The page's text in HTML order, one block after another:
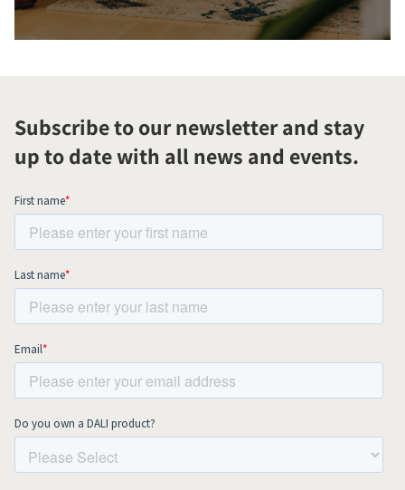
Subscribe to our newsletter and stay
up to date with all news and events.